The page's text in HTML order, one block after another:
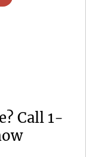
Call 1-